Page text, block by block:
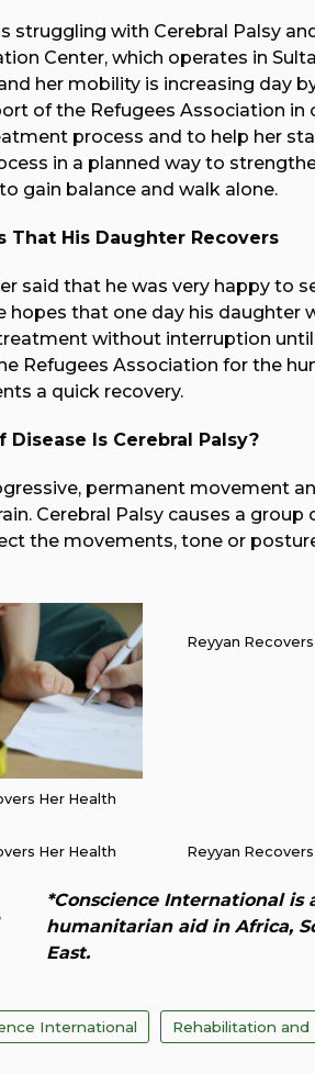
struggling with Cerebral Palsy
Center, which operates in
her mobility is increasing day
of the Refugees Association in
process and to help her
in a planned way to
gain balance and walk alone.
That His Daughter Recovers
said that he was very happy to
hopes that one day his daughter
without interruption
Refugees Association for the
a quick recovery.
Is Cerebral Palsy?
permanent movement
Cerebral Palsy causes a
the movements, tone or
Her Health
Reyyan
Her Health Reyyan
*Conscience International
humanitarian aid in Africa,
East.
International Rehabilitation